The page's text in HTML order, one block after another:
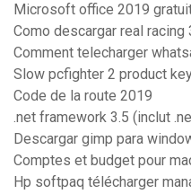
Microsoft office 2019
Como descargar real
Comment telecharger
Slow pcfighter 2 product
Code de la route 2019
.net framework 3.5 (inclut
Descargar gimp para
Comptes et budget pour
Hp softpaq télécharger